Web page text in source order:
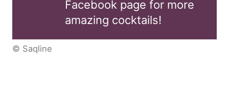
Facebook page for more
amazing cocktails!
© Saqline